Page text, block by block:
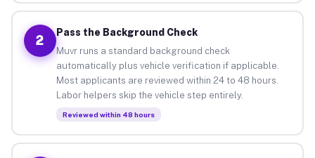
2
Pass the Background Check
Muvr runs a standard background check
automatically plus vehicle verification if applicable.
Most applicants are reviewed within 24 to 48 hours.
Labor helpers skip the vehicle step entirely.
Reviewed within 48 hours